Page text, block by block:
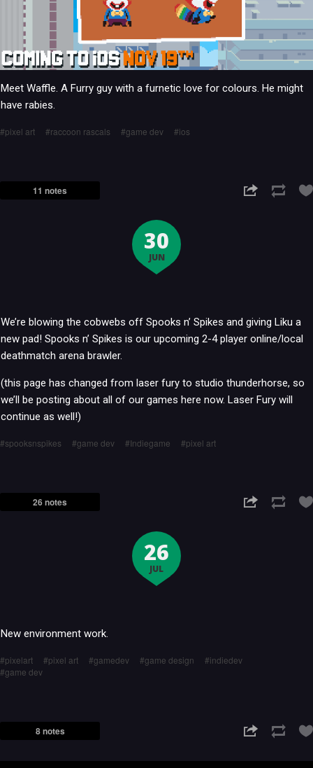
Meet Waffle. A Furry guy with a furnetic love for colours. He might
have rabies.
pixel art raccoon rascals game dev ios
11 notes
30
JUN
We’re blowing the cobwebs off Spooks n’ Spikes and giving Liku a
new pad! Spooks n’ Spikes is our upcoming 2-4 player online/local
deathmatch arena brawler.
(this page has changed from laser fury to studio thunderhorse, so
we’ll be posting about all of our games here now. Laser Fury will
continue as well!)
spooksnspikes game dev Indiegame pixel art
26 notes
26
JUL
New environment work.
pixelart pixel art gamedev game design
indiedev
game dev
8 notes